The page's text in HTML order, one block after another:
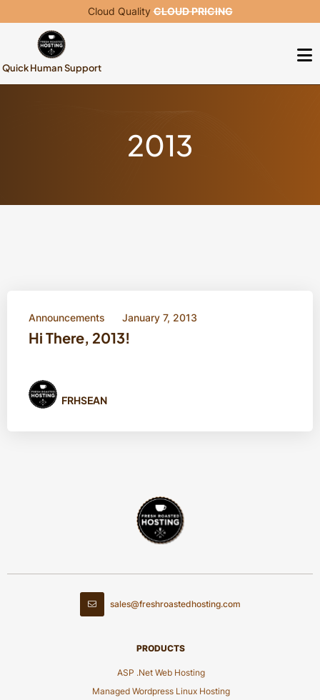
Cloud QualityCLOUD PRICING
Quick Human Support
2013
Announcements January 7, 2013
Hi There, 2013!
FRHSEAN
sales@freshroastedhosting.com
PRODUCTS
ASP .Net Web Hosting
Managed Wordpress Linux Hosting